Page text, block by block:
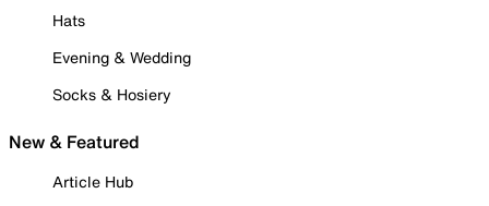
Hats
Evening & Wedding
Socks & Hosiery
New & Featured
Article Hub